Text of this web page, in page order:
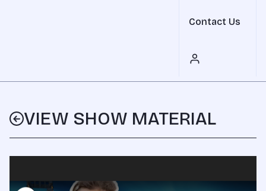
Contact Us
VIEW SHOW MATERIAL